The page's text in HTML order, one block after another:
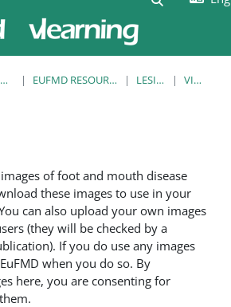
KNOWLEDGE BANK EUFMD RESOURCES: CLINICAL DIAGNOSIS LESION LIBRARY VIEW SINGLE
of foot and mouth disease
these images to use in your
can also upload your own images
(they will be checked by a
If you do use any images
when you do so. By
here, you are consenting for